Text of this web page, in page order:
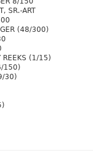
SR.-ART
(48/300)
REEKS (1/15)
150)
30)